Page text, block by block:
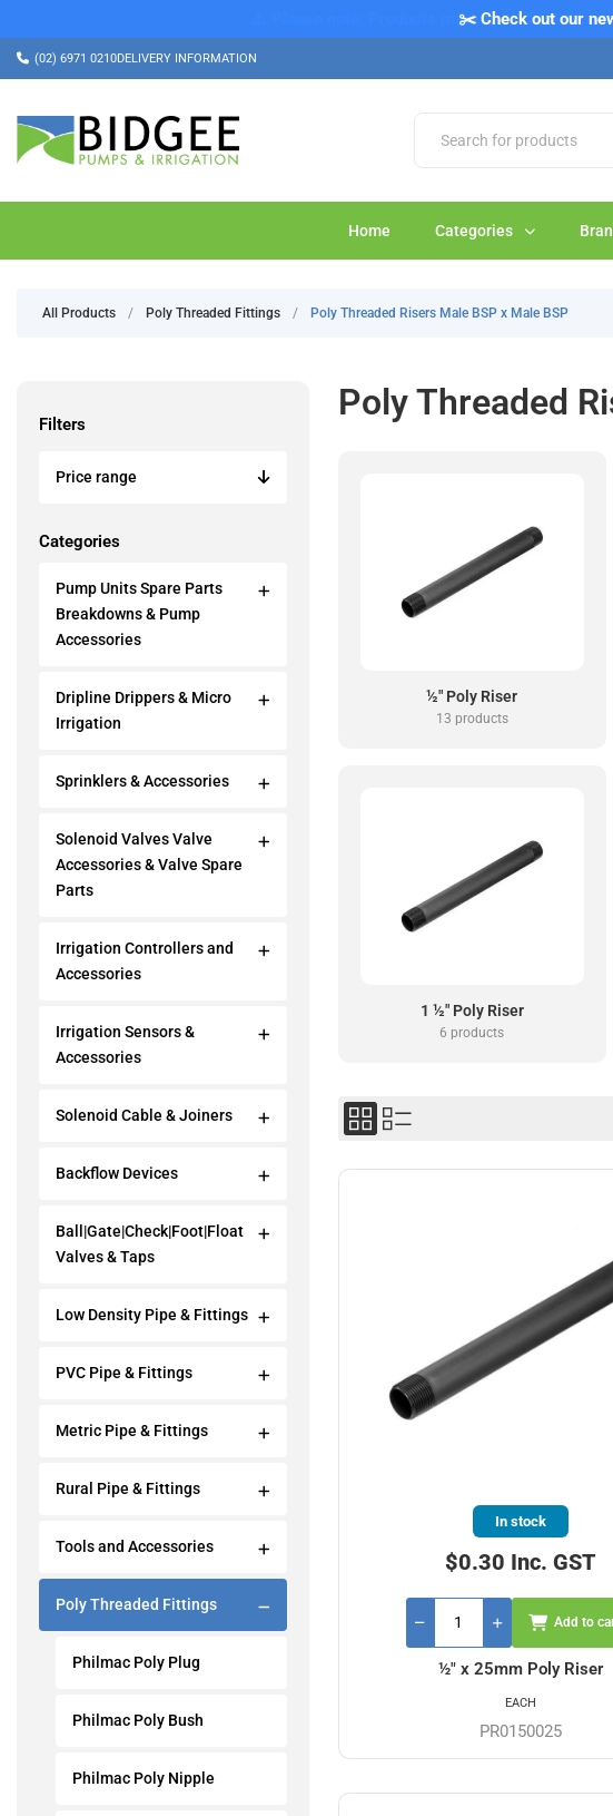
✂️ Check out our
(02) 6971 0210DELIVERY INFORMATION
Home Categories
All Products / Poly Threaded Fittings / Poly Threaded Risers Male BSP x Male BSP
Filters
Price range
Categories
Pump Units Spare Parts
Breakdowns & Pump
Accessories
Dripline Drippers & Micro
Irrigation
Sprinklers & Accessories
Solenoid Valves Valve
Accessories & Valve Spare
Parts
Irrigation Controllers and
Accessories
Irrigation Sensors &
Accessories
Solenoid Cable & Joiners
Backflow Devices
Ball|Gate|Check|Foot|Float
Valves & Taps
Low Density Pipe & Fittings
PVC Pipe & Fittings
Metric Pipe & Fittings
Rural Pipe & Fittings
Tools and Accessories
Poly Threaded Fittings
Philmac Poly Plug
Philmac Poly Bush
Philmac Poly Nipple
Poly Threaded
½" Poly Riser
13 products
1 ½" Poly Riser
6 products
½" x 25mm Poly Riser
PR0150025
In stock
$0.30 Inc. GST
EACH
Add to